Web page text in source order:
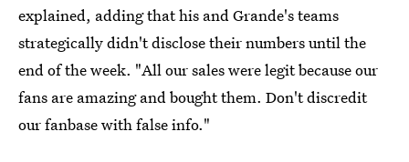
explained, adding that his and Grande's teams
strategically didn't disclose their numbers until the
end of the week. "All our sales were legit because our
fans are amazing and bought them. Don't discredit
our fanbase with false info."